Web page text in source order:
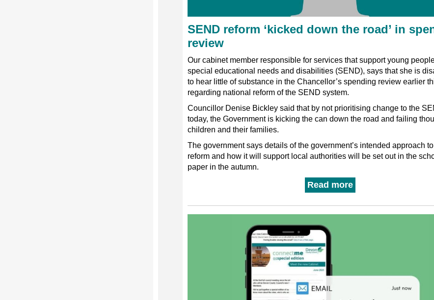
SEND reform ‘kicked down the road’ in
review
Our cabinet member responsible for services that support young
special educational needs and disabilities (SEND), says that she is
to hear little of substance in the Chancellor’s spending review earlier
regarding national reform of the SEND system.
Councillor Denise Bickley said that by not prioritising change to the
today, the Government is kicking the can down the road and failing
children and their families.
The government says details of the government’s intended approach
reform and how it will support local authorities will be set out in the
paper in the autumn.
Read more